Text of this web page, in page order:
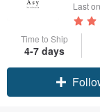
Last
Time to Ship
4-7 days